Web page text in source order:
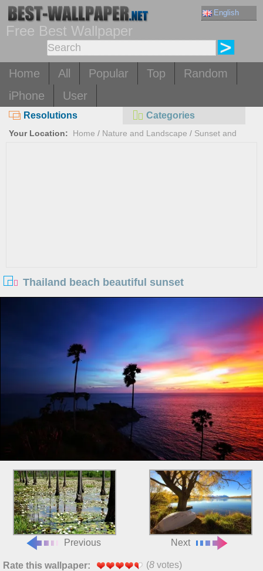
English
Free Best Wallpaper
Home All Popular Top
Random
iPhone
User
Resolutions Categories
Your Location: Home / Nature and Landscape / Sunset and
Thailand beach beautiful sunset
Previous Next
Rate this wallpaper: (8 votes)